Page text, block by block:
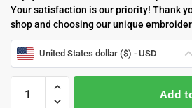
Your satisfaction is our priority! Thank
shop and choosing our unique
United States dollar ($) - USD
embroidery
Add